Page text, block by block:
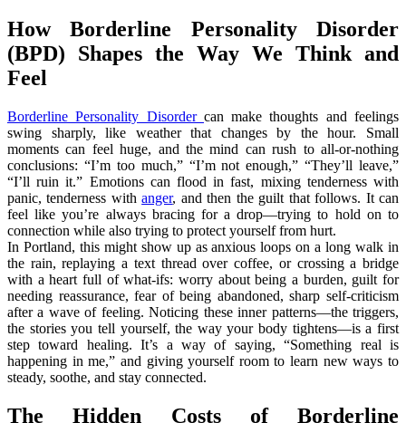
How Borderline Personality Disorder
(BPD) Shapes the Way We Think and
Feel
Borderline Personality Disorder can make thoughts and feelings
swing sharply, like weather that changes by the hour. Small
moments can feel huge, and the mind can rush to all-or-nothing
conclusions: “I’m too much,” “I’m not enough,” “They’ll leave,”
“I’ll ruin it.” Emotions can flood in fast, mixing tenderness with
panic, tenderness withanger, and then the guilt that follows. It can
feel like you’re always bracing for a drop—trying to hold on to
connection while also trying to protect yourself from hurt.
In Portland, this might show up as anxious loops on a long walk in
the rain, replaying a text thread over coffee, or crossing a bridge
with a heart full of what-ifs: worry about being a burden, guilt for
needing reassurance, fear of being abandoned, sharp self-criticism
after a wave of feeling. Noticing these inner patterns—the triggers,
the stories you tell yourself, the way your body tightens—is a first
step toward healing. It’s a way of saying, “Something real is
happening in me,” and giving yourself room to learn new ways to
steady, soothe, and stay connected.
The Hidden Costs of Borderline